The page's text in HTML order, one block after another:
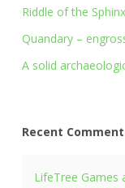
Riddle of the
Quandary –
A solid
Recent
LifeTree Games